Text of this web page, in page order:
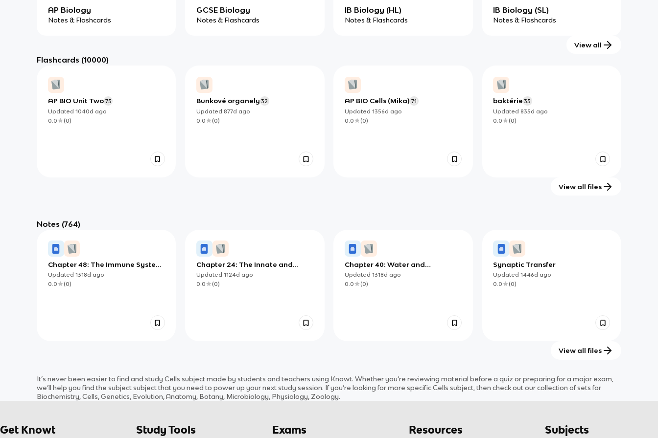
AP Biology
Notes & Flashcards
GCSE Biology
Notes & Flashcards
IB Biology (HL)
Notes & Flashcards
IB Biology (SL)
Notes & Flashcards
View all
Flashcards (10000)
AP BIO Unit Two 75
Updated 1040d ago
0.0
(0)
Bunkové organely 32
Updated 877d ago
0.0
(0)
AP BIO Cells (Mika) 71
Updated 1356d ago
0.0
(0)
baktérie35
Updated835d ago
0.0
(0)
View all files
Notes (764)
Chapter 48: The Immune System
in Animals
Updated 1318d ago
0.0
(0)
Chapter 24: The Innate and
Adaptive Immune Systems
Updated 1124d ago
0.0
(0)
Chapter 40: Water and
Electrolyte Balance in Animals
Updated 1318d ago
0.0
(0)
Synaptic Transfer
Updated1446d ago
0.0
(0)
View all files
It’s never been easier to find and studyCells subjectmade by students and teachers using Knowt. Whether you’re reviewing material before a quiz or preparing for a major exam,
we’ll help you find thesubjectsubjectthat you need to power up your next study session. If you’re looking for more specificCells subject , then check out our collection of sets for
Biochemistry, Cells, Genetics, Evolution, Anatomy, Botany, Microbiology, Physiology, Zoology.
Get Knowt Study Tools Exams Resources Subjects